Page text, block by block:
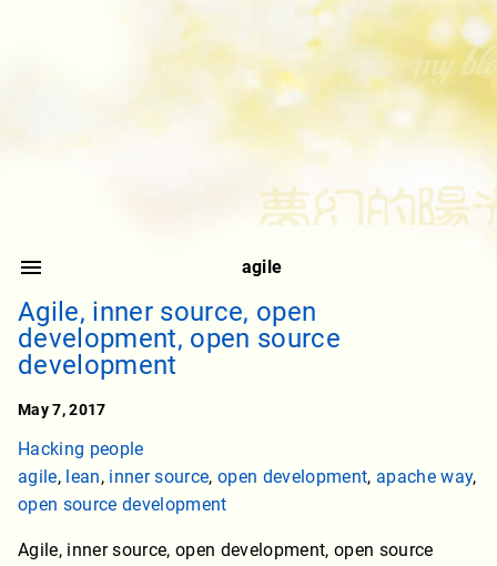
agile
Agile, inner source, open
development, open source
development
May 7, 2017
Hacking people
agile, lean, inner source, open development, apache way,
open source development
Agile, inner source, open development, open source